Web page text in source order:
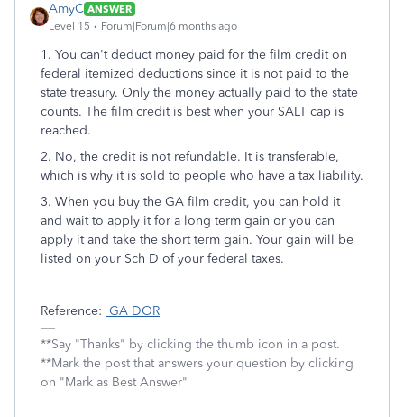
AmyC ANSWER
Level 15
Forum|Forum|6 months ago
1. You can't deduct money paid for the film credit on
federal itemized deductions since it is not paid to the
state treasury. Only the money actually paid to the state
counts. The film credit is best when your SALT cap is
reached.
2. No, the credit is not refundable. It is transferable,
which is why it is sold to people who have a tax liability.
3. When you buy the GA film credit, you can hold it
and wait to apply it for a long term gain or you can
apply it and take the short term gain. Your gain will be
listed on your Sch D of your federal taxes.
Reference: GA DOR
**Say "Thanks" by clicking the thumb icon in a post.
**Mark the post that answers your question by clicking
on "Mark as Best Answer"